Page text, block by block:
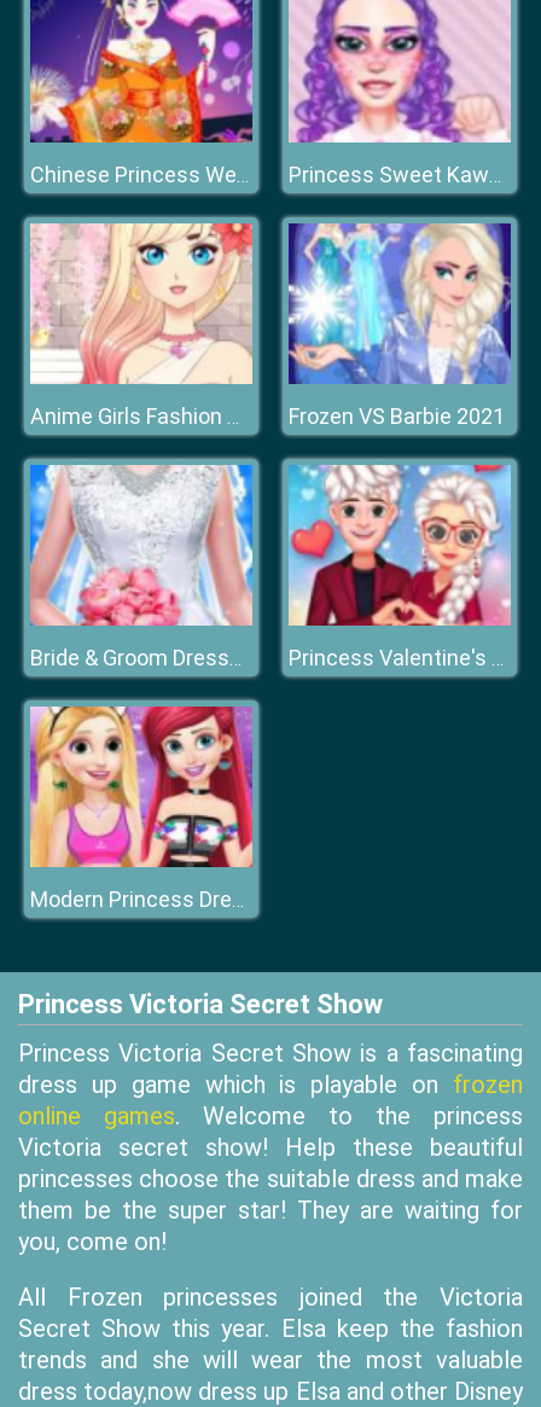
Chinese Princess Wedding Dress up Princess Sweet Kawaii Fashion
Anime Girls Fashion Makeup Dress Up Frozen VS Barbie 2021
Bride & Groom Dressup Princess Valentine's Crush
Modern Princess Dress Up
Princess Victoria Secret Show
Princess Victoria Secret Show is a fascinating
dress up game which is playable on frozen
online games. Welcome to the princess
Victoria secret show! Help these beautiful
princesses choose the suitable dress and make
them be the super star! They are waiting for
you, come on!
All Frozen princesses joined the Victoria
Secret Show this year. Elsa keep the fashion
trends and she will wear the most valuable
dress today,now dress up Elsa and other Disney